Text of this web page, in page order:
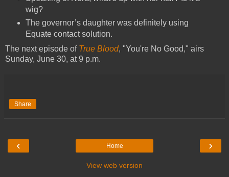
wig?
The governor’s daughter was definitely using
Equate contact solution.
The next episode of True Blood, "You're No Good," airs
Sunday, June 30, at 9 p.m.
Share
‹ ›
Home
View web version